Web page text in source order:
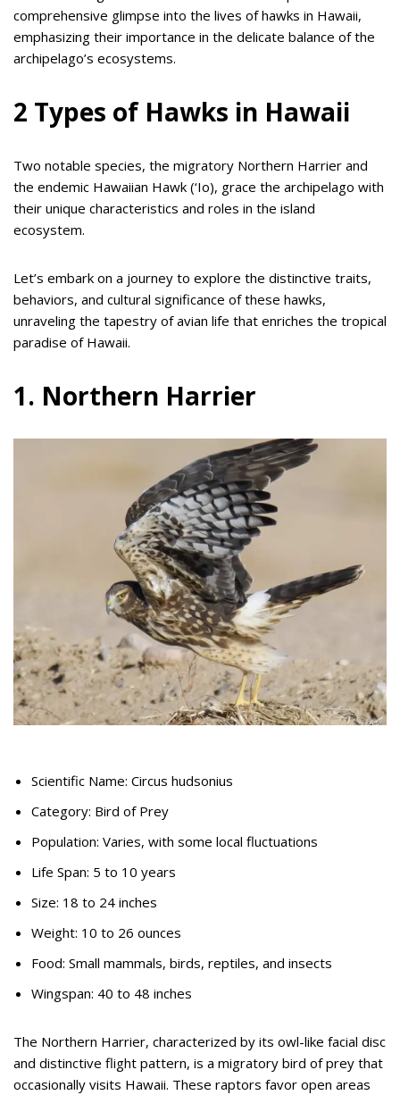
comprehensive glimpse into the lives of hawks in Hawaii,
emphasizing their importance in the delicate balance of the
archipelago’s ecosystems.
2 Types of Hawks in Hawaii
Two notable species, the migratory Northern Harrier and
the endemic Hawaiian Hawk (‘Io), grace the archipelago with
their unique characteristics and roles in the island
ecosystem.
Let’s embark on a journey to explore the distinctive traits,
behaviors, and cultural significance of these hawks,
unraveling the tapestry of avian life that enriches the tropical
paradise of Hawaii.
1. Northern Harrier
Scientific Name: Circus hudsonius
Category: Bird of Prey
Population: Varies, with some local fluctuations
Life Span: 5 to 10 years
Size: 18 to 24 inches
Weight: 10 to 26 ounces
Food: Small mammals, birds, reptiles, and insects
Wingspan: 40 to 48 inches
The Northern Harrier, characterized by its owl-like facial disc
and distinctive flight pattern, is a migratory bird of prey that
occasionally visits Hawaii. These raptors favor open areas